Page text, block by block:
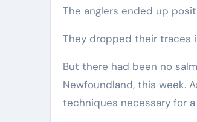
The anglers ended up
They dropped their traces
But there had been no
Newfoundland, this week.
techniques necessary for